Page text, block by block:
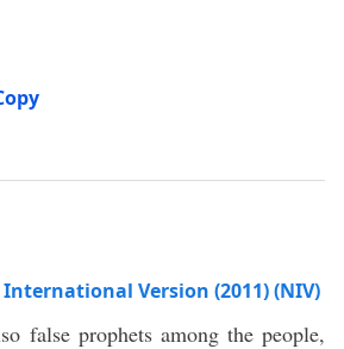
Version (2011) (NIV)
false prophets among the people,